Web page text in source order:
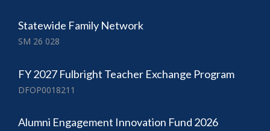
Statewide Family Network
SM 26 028
FY 2027 Fulbright Teacher Exchange Program
DFOP0018211
Alumni Engagement Innovation Fund 2026